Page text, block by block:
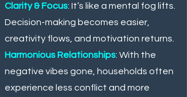
Clarity & Focus: It’s like a mental fog lifts.
Decision-making becomes easier,
creativity flows, and motivation returns.
Harmonious Relationships: With the
negative vibes gone, households often
experience less conflict and more